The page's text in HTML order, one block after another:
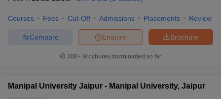
Lawyer
books and Sample Papers SLAT E-books and Sample Papers
Courses Fees Cut-Off Admissions Placements Review
Brochure
Enquire
Compare
300+ Brochures downloaded so far
Manipal University Jaipur - Manipal University, Jaipur